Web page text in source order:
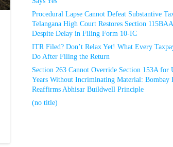
Procedural Lapse Cannot Defeat Substantive
Telangana High Court Restores Section
Despite Delay in Filing Form 10-IC
ITR Filed? Don’t Relax Yet! What Every
Do After Filing the Return
Section 263 Cannot Override Section 153A for
Years Without Incriminating Material: Bombay
Reaffirms Abhisar Buildwell Principle
(no title)